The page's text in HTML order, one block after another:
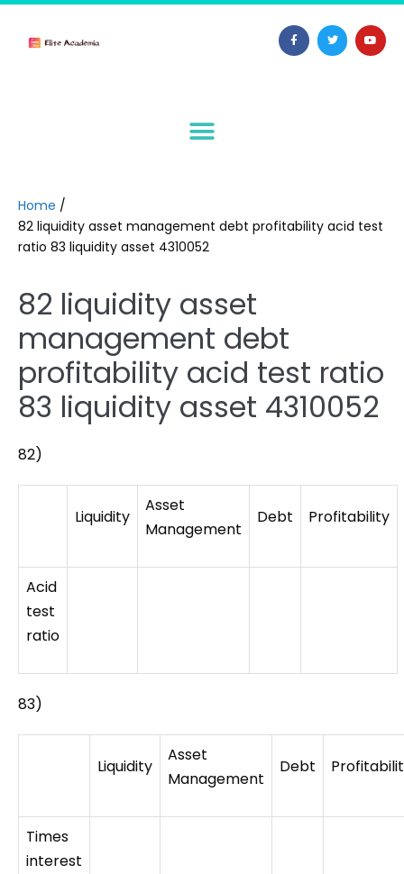
Home /
82 liquidity asset management debt profitability acid test
ratio 83 liquidity asset 4310052
82 liquidity asset
management debt
profitability acid test ratio
83 liquidity asset 4310052
82)
Liquidity
Asset
Management
Debt Profitability
Acid
test
ratio
83)
Liquidity
Asset
Management
Debt
Times
interest